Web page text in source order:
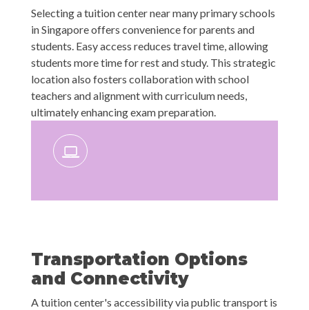
Selecting a tuition center near many primary schools
in Singapore offers convenience for parents and
students. Easy access reduces travel time, allowing
students more time for rest and study. This strategic
location also fosters collaboration with school
teachers and alignment with curriculum needs,
ultimately enhancing exam preparation.
Transportation Options
and Connectivity
A tuition center's accessibility via public transport is